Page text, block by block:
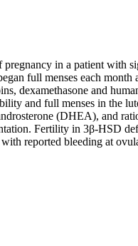
pregnancy in a patient
full menses each
dexamethasone and
and full menses in the
(DHEA), and
Fertility in 3β-HSD
reported bleeding at